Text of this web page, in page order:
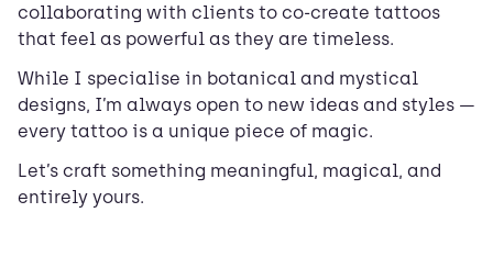
collaborating with clients to co-create tattoos
that feel as powerful as they are timeless.
While I specialise in botanical and mystical
designs, I’m always open to new ideas and styles —
every tattoo is a unique piece of magic.
Let’s craft something meaningful, magical, and
entirely yours.